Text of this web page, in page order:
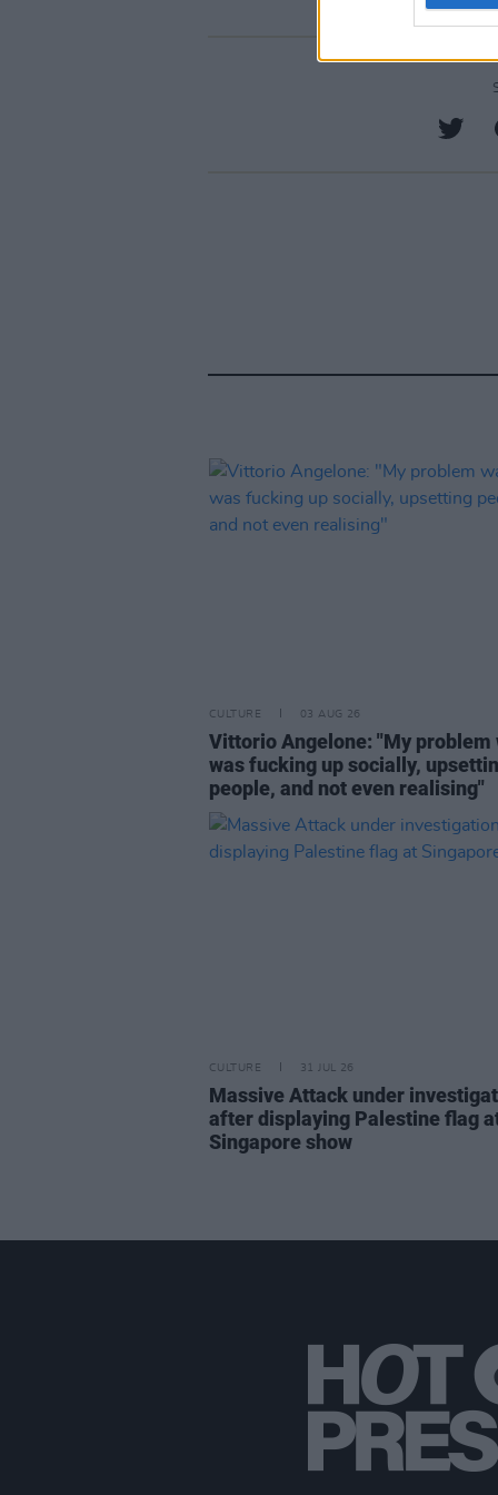
CULTURE 03 AUG 26
Vittorio Angelone: "My problem
was fucking up socially,
people, and not even realising"
CULTURE 31 JUL 26
Massive Attack under
after displaying Palestine flag
Singapore show